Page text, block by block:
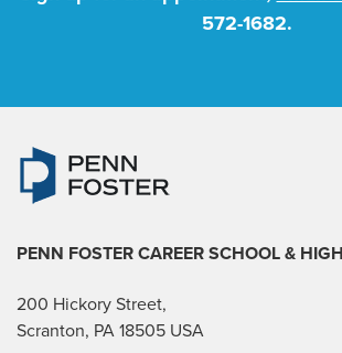
572-1682.
PENN FOSTER CAREER SCHOOL &
200 Hickory Street,
Scranton, PA 18505 USA